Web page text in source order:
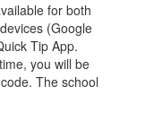
for both
(Google
Tip App.
you will be
The school